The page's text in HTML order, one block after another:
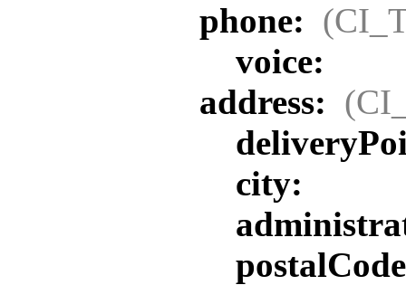
phone:
voice:
address:
city: